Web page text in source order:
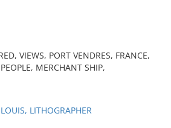
VIEWS, PORT VENDRES, FRANCE,
MERCHANT SHIP,
LITHOGRAPHER